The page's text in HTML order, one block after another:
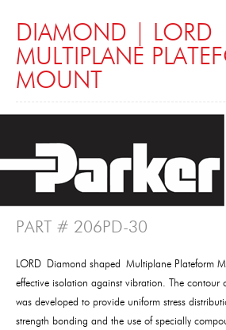
DIAMOND | LORD
MULTIPLANE
MOUNT
PART # 206PD-30
LORD Diamond shaped Multiplane Plateform
effective isolation against vibration. The contour
was developed to provide uniform stress
strength bonding and the use of specially